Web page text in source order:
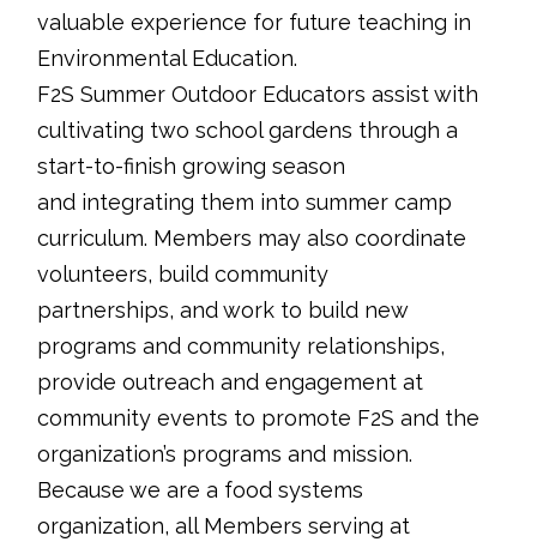
valuable experience for future teaching in
Environmental Education.
F2S Summer Outdoor Educators assist with
cultivating two school gardens through a
start-to-finish growing season
and integrating them into summer camp
curriculum. Members may also coordinate
volunteers, build community
partnerships, and work to build new
programs and community relationships,
provide outreach and engagement at
community events to promote F2S and the
organization’s programs and mission.
Because we are a food systems
organization, all Members serving at